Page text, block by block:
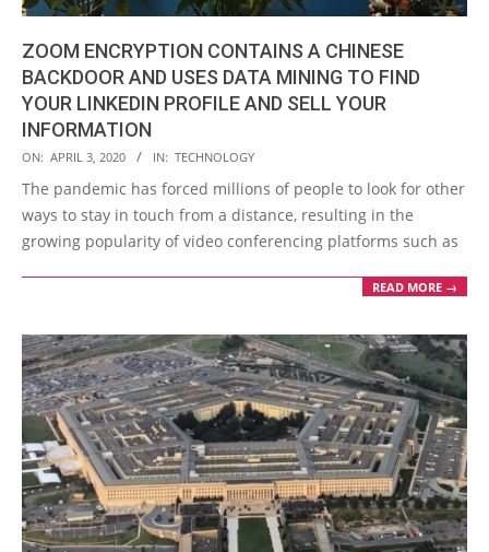
ZOOM ENCRYPTION CONTAINS A CHINESE
BACKDOOR AND USES DATA MINING TO FIND
YOUR LINKEDIN PROFILE AND SELL YOUR
INFORMATION
2020-
04-
03
ON: APRIL 3, 2020 IN: TECHNOLOGY
The pandemic has forced millions of people to look for other
ways to stay in touch from a distance, resulting in the
growing popularity of video conferencing platforms such as
READ MORE →